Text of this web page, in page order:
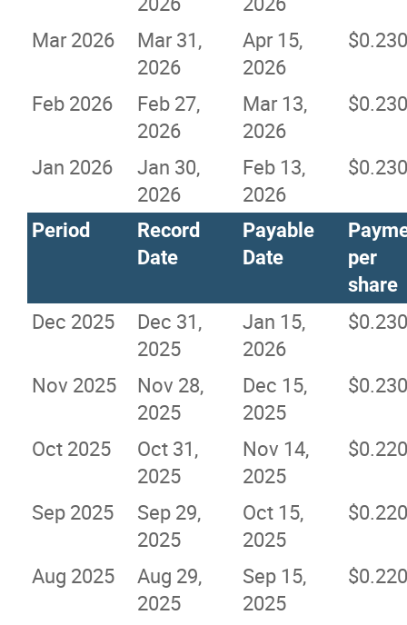
Mar 2026
Mar 31,
2026
Apr 15,
2026
Feb 2026
Feb 27,
2026
Mar 13,
2026
Jan 2026
Jan 30,
2026
Feb 13,
2026
Period
Record
Date
Payable
Date
per
share
Dec 2025
Dec 31,
2025
Jan 15,
2026
Nov 2025
Nov 28,
2025
Dec 15,
2025
Oct 2025
Oct 31,
2025
Nov 14,
2025
Sep 2025
Sep 29,
2025
Oct 15,
2025
Aug 2025
Aug 29,
2025
Sep 15,
2025